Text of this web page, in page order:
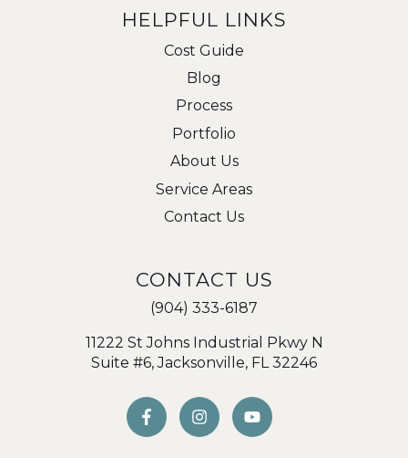
HELPFUL LINKS
Cost Guide
Blog
Process
Portfolio
About Us
Service Areas
Contact Us
CONTACT US
(904) 333-6187
11222 St Johns Industrial Pkwy N
Suite #6, Jacksonville, FL 32246